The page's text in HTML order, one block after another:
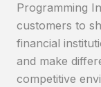
Programming
customers to
financial
and make
competitive